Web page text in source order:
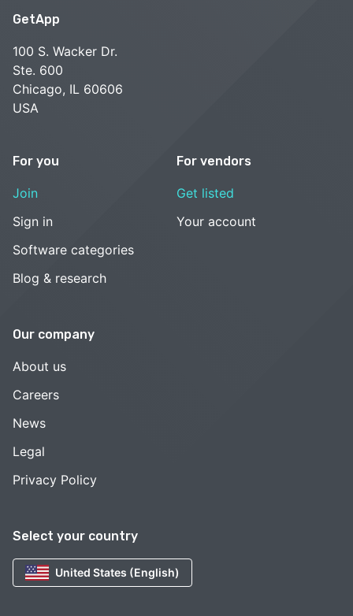
Select your country
United States (English)
GetApp
100 S. Wacker Dr.
Ste. 600
Chicago, IL 60606
USA
For you
Join
Sign in
Software categories
Blog & research
For vendors
Get listed
Your account
Our company
About us
Careers
News
Legal
Privacy Policy